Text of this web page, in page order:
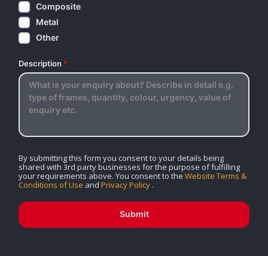
Composite
Metal
Other
Description *
By submitting this form you consent to your details being
shared with 3rd party businesses for the purpose of fulfilling
your requirements above. You consent to the Website Terms &
Conditions of Use and Privacy Policy .
Submit